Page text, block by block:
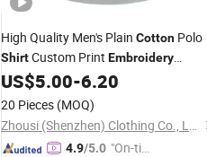
High Quality Men's Plain Cotton Polo
ShirtCustom Print Embroidery
Wholesale
US$5.00-6.20
20 Pieces (MOQ)
Zhousi (Shenzhen) Clothing Co., Ltd.
4.9/5.0 "On-tim